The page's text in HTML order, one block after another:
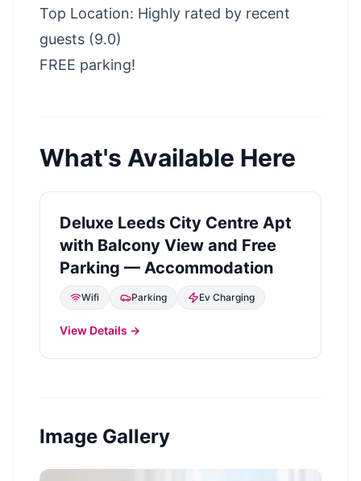
Top Location: Highly rated by recent
guests (9.0)
FREE parking!
What's Available Here
Deluxe Leeds City Centre Apt
with Balcony View and Free
Parking — Accommodation
Wifi Parking Ev Charging
View Details →
Image Gallery